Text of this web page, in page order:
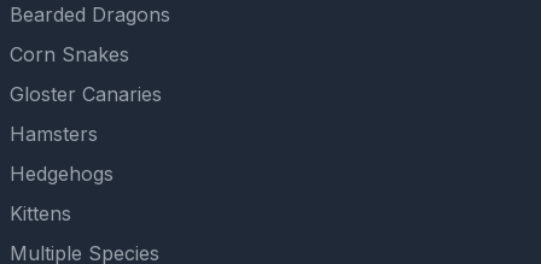
Bearded Dragons
Corn Snakes
Gloster Canaries
Hamsters
Hedgehogs
Kittens
Multiple Species